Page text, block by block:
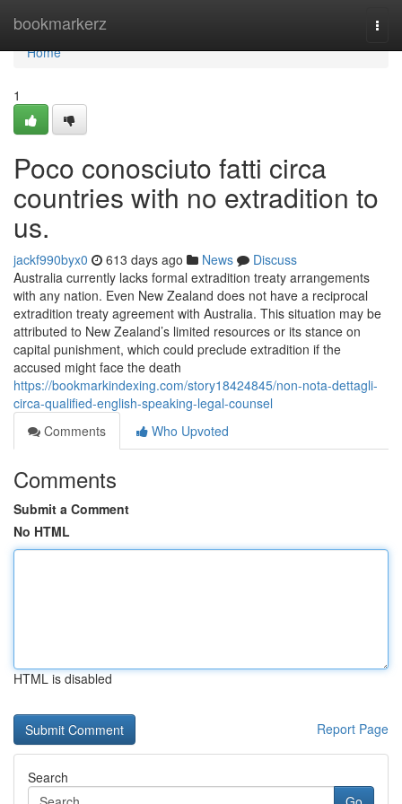
bookmarkerz
Home
Home
1
Poco conosciuto fatti circa
countries with no extradition to
us.
jackf990byx0 613 days ago News
Discuss
Australia currently lacks formal extradition treaty arrangements
with any nation. Even New Zealand does not have a reciprocal
extradition treaty agreement with Australia. This situation may be
attributed to New Zealand’s limited resources or its stance on
capital punishment, which could preclude extradition if the
accused might face the death
https://bookmarkindexing.com/story18424845/non-nota-dettagli-
circa-qualified-english-speaking-legal-counsel
Comments
Who Upvoted
Comments
Submit a Comment
No HTML
HTML is disabled
Report Page
Search